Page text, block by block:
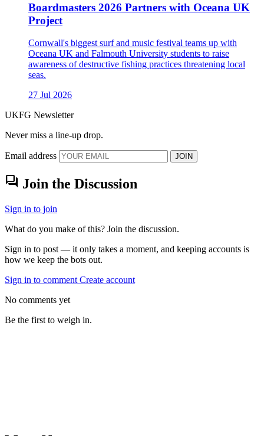
Boardmasters 2026 Partners with Oceana UK
Project
Cornwall's biggest surf and music festival teams up with
Oceana UK and Falmouth University students to raise
awareness of destructive fishing practices threatening local
seas.
27 Jul 2026
UKFG Newsletter
Never miss a line-up drop.
Email address JOIN
forum Join the Discussion
Sign in to join
What do you make of this? Join the discussion.
Sign in to post — it only takes a moment, and keeping accounts is
how we keep the bots out.
Sign in to comment Create account
No comments yet
Be the first to weigh in.